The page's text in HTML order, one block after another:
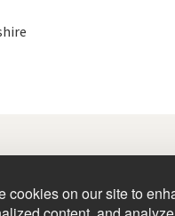
cookies on our site to